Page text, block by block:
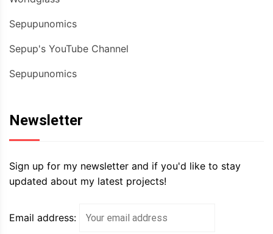
Sepupunomics
Sepup's YouTube Channel
Sepupunomics
Newsletter
Sign up for my newsletter and if you'd like to stay
updated about my latest projects!
Email address: